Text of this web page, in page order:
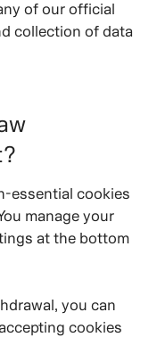
of our official
collection of data
essential cookies
manage your
at the bottom
you can
cookies